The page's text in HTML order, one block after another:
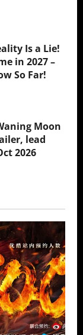
Is a Lie!
in 2027 –
So Far!
Moon
lead
2026